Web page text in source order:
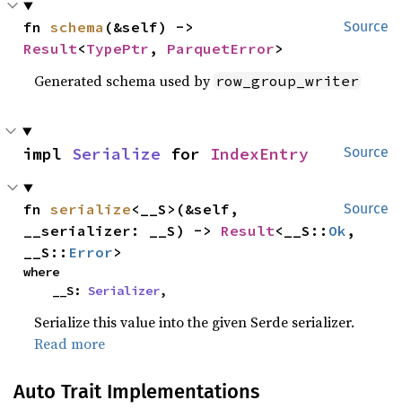
Source
fn schema
Result<TypePtr , ParquetError>
Generated schema used by row_group_writer
Source
impl Serialize for IndexEntry
Source
fn serialize<__S>(&self,
__serializer: __S) -> Result<__S:: Ok ,
__S:: Error>
where
    __S:
Serializer,
Serialize this value into the given Serde serializer.
Read more
Auto Trait Implementations